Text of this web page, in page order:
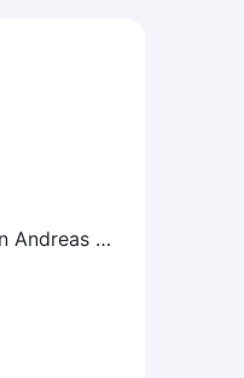
Grand Theft Auto: San Andreas Mod